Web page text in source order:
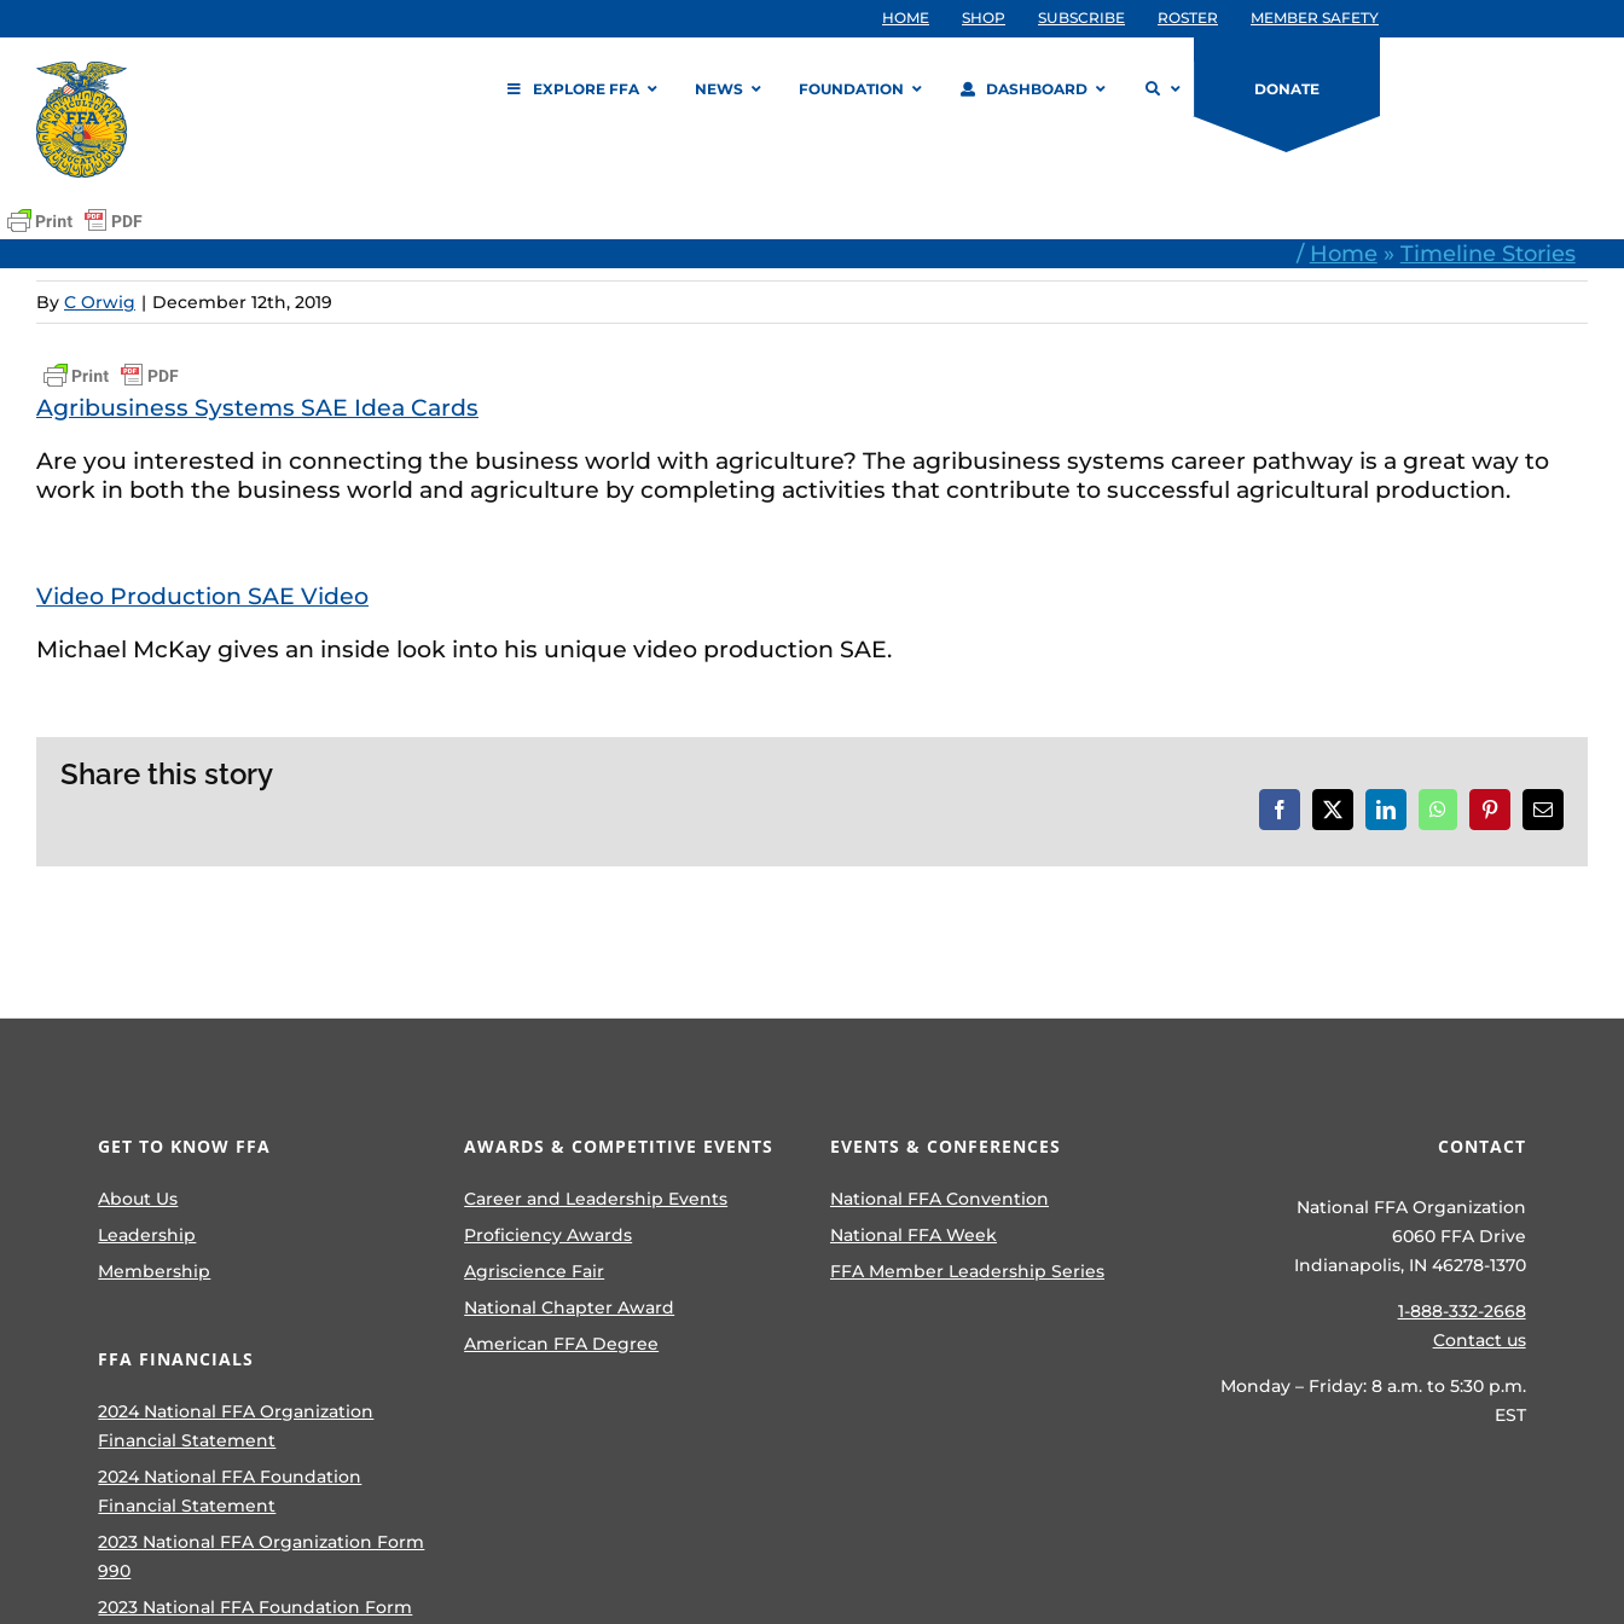
to
content
HOME SHOP SUBSCRIBE ROSTER MEMBER SAFETY
EXPLORE FFA NEWS FOUNDATION DASHBOARD DONATE
/ Home » Timeline Stories
By C Orwig | December 12th, 2019
Agribusiness Systems SAE Idea Cards
Are you interested in connecting the business world with agriculture? The agribusiness systems career pathway is a great way to
work in both the business world and agriculture by completing activities that contribute to successful agricultural production.
Video Production SAE Video
Michael McKay gives an inside look into his unique video production SAE.
Share this story
Facebook
X LinkedInWhatsAppPinterestEmail
GET TO KNOW FFA
About Us
Leadership
Membership
FFA FINANCIALS
2024 National FFA Organization
Financial Statement
2024 National FFA Foundation
Financial Statement
2023 National FFA Organization Form
990
2023 National FFA Foundation Form
AWARDS & COMPETITIVE EVENTS
Career and Leadership Events
Proficiency Awards
Agriscience Fair
National Chapter Award
American FFA Degree
EVENTS & CONFERENCES
National FFA Convention
National FFA Week
FFA Member Leadership Series
CONTACT
National FFA Organization
6060 FFA Drive
Indianapolis, IN 46278-1370
1-888-332-2668
Contact us
Monday – Friday: 8 a.m. to 5:30 p.m.
EST